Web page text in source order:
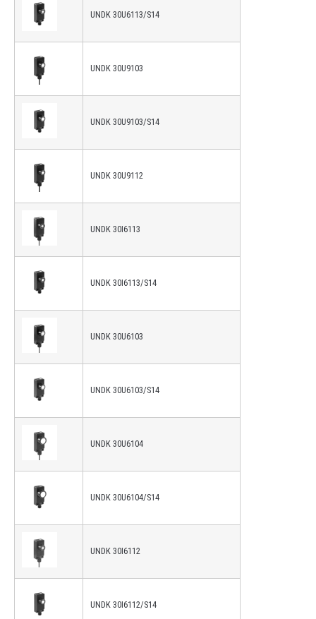
UNDK 30U6113/S14
UNDK 30U9103
UNDK 30U9103/S14
UNDK 30U9112
UNDK 30I6113
UNDK 30I6113/S14
UNDK 30U6103
UNDK 30U6103/S14
UNDK 30U6104
UNDK 30U6104/S14
UNDK 30I6112
UNDK 30I6112/S14